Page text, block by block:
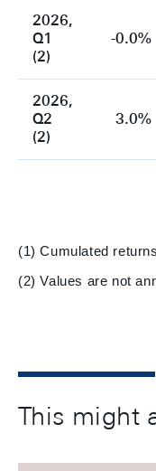
2026,
Q1
(2)
-0.0%
2026,
Q2
(2)
3.0%
(1) Cumulated
(2) Values are not
This might